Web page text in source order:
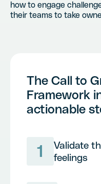
how to engage
their teams to take
The Call to
Framework
actionable
1
Validate
feelings